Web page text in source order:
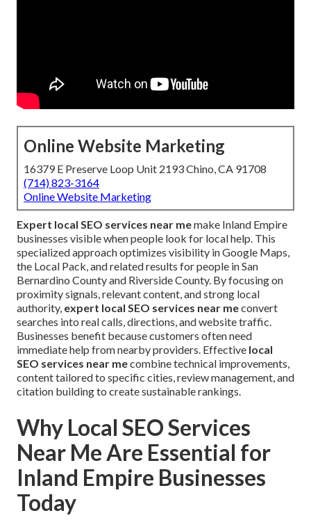
Online Website Marketing
16379 E Preserve Loop Unit 2193 Chino, CA 91708
(714) 823-3164
Online Website Marketing
Expert local SEO services near memake Inland Empire
businesses visible when people look for local help. This
specialized approach optimizes visibility in Google Maps,
the Local Pack, and related results for people in San
Bernardino County and Riverside County. By focusing on
proximity signals, relevant content, and strong local
authority, expert local SEO services near meconvert
searches into real calls, directions, and website traffic.
Businesses benefit because customers often need
immediate help from nearby providers. Effective local
SEO services near mecombine technical improvements,
content tailored to specific cities, review management, and
citation building to create sustainable rankings.
Why Local SEO Services
Near Me Are Essential for
Inland Empire Businesses
Today